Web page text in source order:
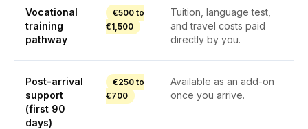
Vocational
training
pathway
€500 to
€1,500
Tuition, language test,
and travel costs paid
directly by you.
Post-arrival
support
(first 90
days)
€250 to
€700
Available as an add-on
once you arrive.